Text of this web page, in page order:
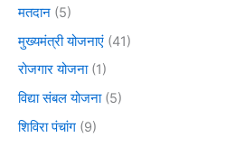
मतदान (5)
मुख्यमंत्री योजनाएं (41)
रोजगार योजना(1)
विद्या संबल योजना(5)
शिविरा पंचांग (9)